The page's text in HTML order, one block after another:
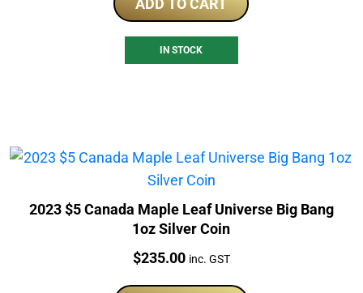
IN STOCK
2023 $5 Canada Maple Leaf Universe Big Bang
1oz Silver Coin
Price:
$235.00 inc. GST